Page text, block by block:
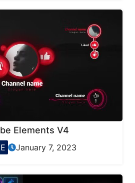
Elements V4
January 7, 2023